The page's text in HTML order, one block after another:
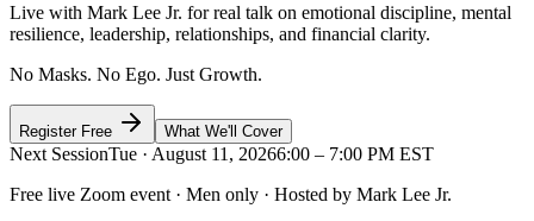
Live with Mark Lee Jr. for real talk on emotional discipline, mental
resilience, leadership, relationships, and financial clarity.
No Masks. No Ego. Just Growth.
Register Free What We'll Cover
Next SessionTue · August 11, 20266:00 – 7:00 PM EST
Free live Zoom event · Men only · Hosted by Mark Lee Jr.